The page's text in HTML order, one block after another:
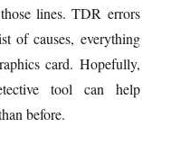
lines. TDR errors
of causes, everything
card. Hopefully,
tool can help
before.